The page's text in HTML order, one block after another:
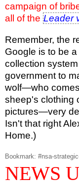
campaign of
all of the Leader
Remember, the
Google is to be
collection
government to
wolf—who
sheep's clothing
pictures—very
Isn't that right
Home.)
Bookmark: #nsa-
NEWS